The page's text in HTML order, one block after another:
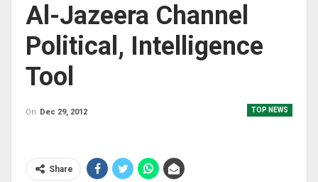
Al-Jazeera Channel
Political, Intelligence
Tool
TOP NEWS
On Dec 29, 2012
Share